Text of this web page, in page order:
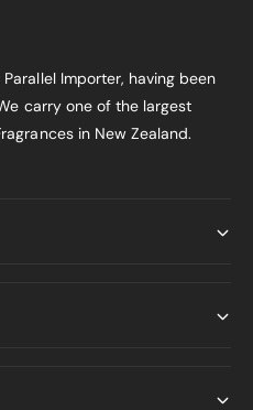
Importer, having been
carry one of the largest
in New Zealand.